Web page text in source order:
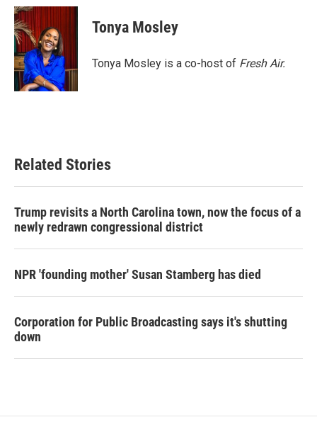
c
e
b
o
o
k
i
t
e
r
n
d
I
n
Tonya Mosley
Tonya Mosley is a co-host of Fresh Air.
Related Stories
Trump revisits a North Carolina town, now the focus of a
newly redrawn congressional district
NPR 'founding mother' Susan Stamberg has died
Corporation for Public Broadcasting says it's shutting
down